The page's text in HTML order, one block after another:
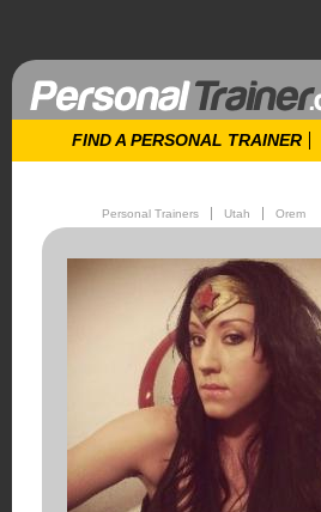
FIND A PERSONAL TRAINER
Personal Trainers Utah Orem